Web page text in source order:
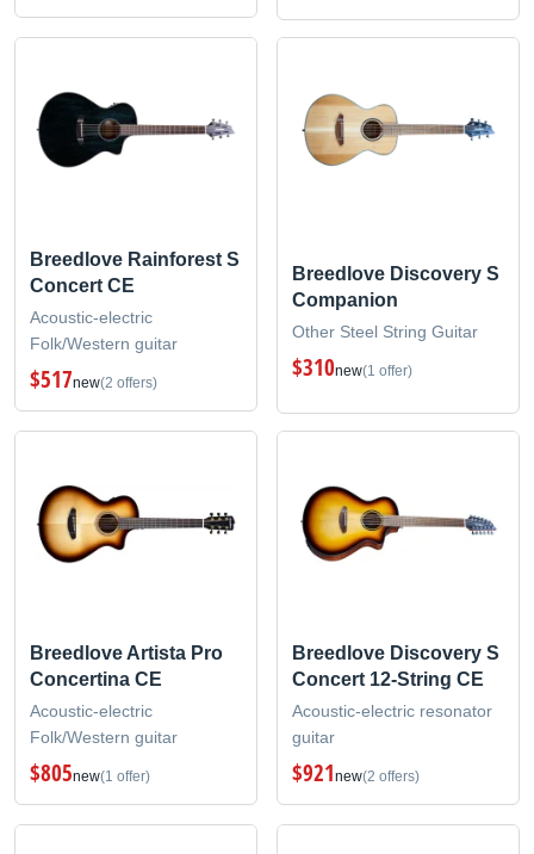
Breedlove Rainforest S
Concert CE
Acoustic-electric
Folk/Western guitar
$517new(2 offers)
Breedlove Discovery S
Companion
Other Steel String Guitar
$310new(1 offer)
Breedlove Artista Pro
Concertina CE
Acoustic-electric
Folk/Western guitar
$805new(1 offer)
Breedlove Discovery S
Concert 12-String CE
Acoustic-electric resonator
guitar
$921new(2 offers)